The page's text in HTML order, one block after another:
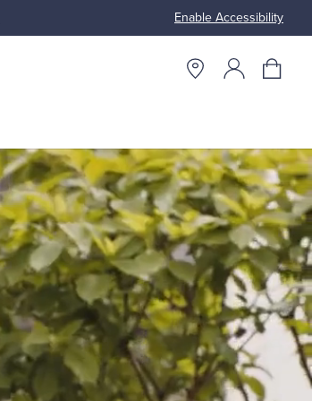
Enable Accessibility
Up to 50%